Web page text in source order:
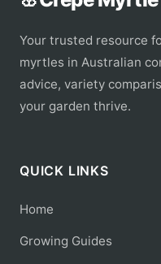
Your trusted resource
myrtles in Australian
advice, variety
your garden thrive.
QUICK LINKS
Home
Growing Guides